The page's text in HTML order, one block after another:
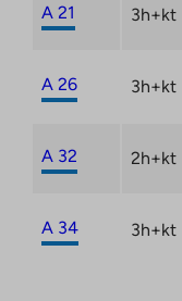
A 21 3h+kt
A 26 3h+kt
A 32 2h+kt
A 34 3h+kt